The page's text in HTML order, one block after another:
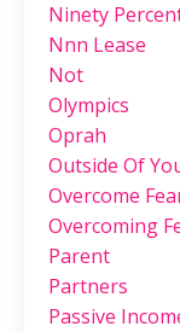
Ninety
Nnn Lease
Not
Olympics
Oprah
Outside Of
Overcome
Overcoming
Parent
Partners
Passive